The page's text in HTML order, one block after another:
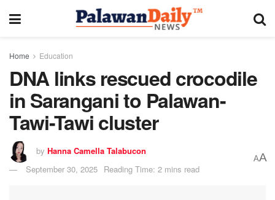
Home Education
DNA links rescued crocodile
in Sarangani to Palawan-
Tawi-Tawi cluster
by Hanna Camella Talabucon
September 30, 2025 Reading Time: 2 mins read
AA